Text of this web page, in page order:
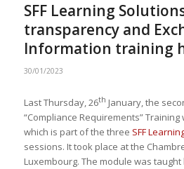
SFF Learning
transparency and
Information training
30/01/2023
Last Thursday, 26th January, the
“Compliance Requirements”
which is part of the three SFF
sessions. It took place at the
Luxembourg. The module was taught